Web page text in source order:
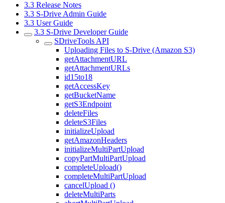
3.3 Release Notes
3.3 S-Drive Admin Guide
3.3 User Guide
3.3 S-Drive Developer Guide
SDriveTools API
Uploading Files to S-Drive (Amazon S3)
getAttachmentURL
getAttachmentURLs
id15to18
getAccessKey
getBucketName
getS3Endpoint
deleteFiles
deleteS3Files
initializeUpload
getAmazonHeaders
initializeMultiPartUpload
copyPartMultiPartUpload
completeUpload()
completeMultiPartUpload
cancelUpload ()
deleteMultiParts